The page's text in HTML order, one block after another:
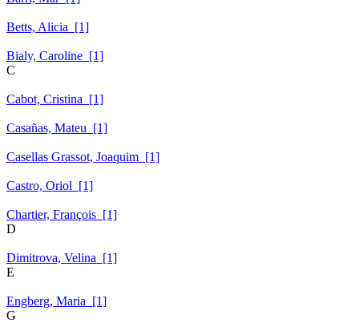
Betts, Alicia [1]
Bialy, Caroline [1]
C
Cabot, Cristina [1]
Casañas, Mateu [1]
Casellas Grassot, Joaquim [1]
Castro, Oriol [1]
Chartier, François [1]
D
Dimitrova, Velina [1]
E
Engberg, Maria [1]
G